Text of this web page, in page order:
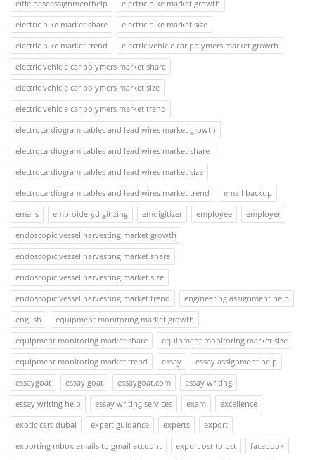
eiffelbaseassignmenthelp
electric bike market growth
electric bike market share
electric bike market size
electric bike market trend
electric vehicle car polymers market growth
electric vehicle car polymers market share
electric vehicle car polymers market size
electric vehicle car polymers market trend
electrocardiogram cables and lead wires market growth
electrocardiogram cables and lead wires market share
electrocardiogram cables and lead wires market size
electrocardiogram cables and lead wires market trend
email backup
emails
embroiderydigitizing emdigitizer employee
employer
endoscopic vessel harvesting market growth
endoscopic vessel harvesting market share
endoscopic vessel harvesting market size
endoscopic vessel harvesting market trend
engineering assignment help
english
equipment monitoring market growth
equipment monitoring market share
equipment monitoring market size
equipment monitoring market trend
essay
essay assignment help
essaygoat
essay goat essaygoat.com
essay writing
essay writing help
essay writing services exam
excellence
exotic cars dubai
expert guidance experts
export
exporting mbox emails to gmail account
export ost to pst
facebook